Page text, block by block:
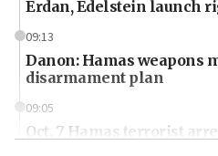
Erdan, Edelstein launch
09:13
Danon: Hamas weapons
disarmament plan
09:05
Oct. 7 Hamas terrorist